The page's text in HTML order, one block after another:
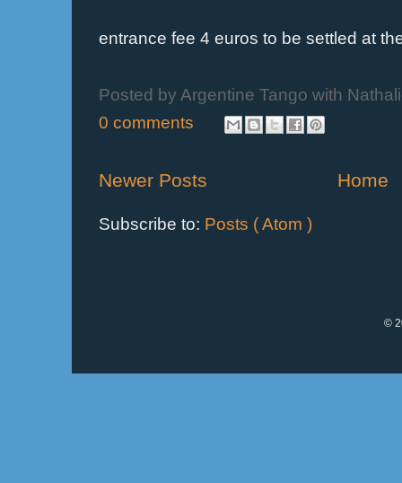
entrance fee 4 euros to be settled at
Posted by Argentine Tango with
0 comments
Newer Posts Home
Subscribe to: Posts ( Atom )
©